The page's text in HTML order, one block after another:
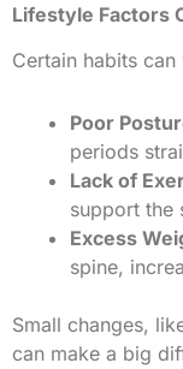
Lifestyle Factors
Certain habits
Poor
periods
Lack of
support the
Excess
spine,
Small changes,
can make a big